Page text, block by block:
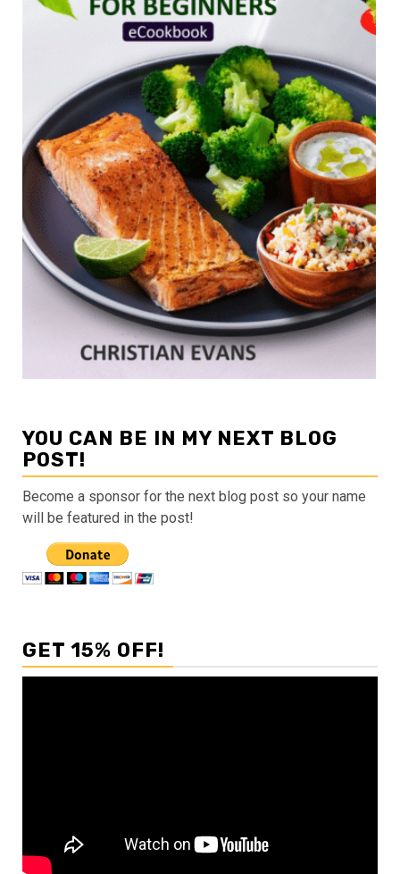
YOU CAN BE IN MY NEXT BLOG
POST!
Become a sponsor for the next blog post so your name
will be featured in the post!
GET 15% OFF!